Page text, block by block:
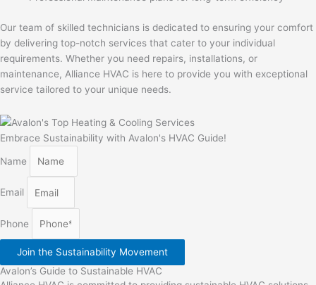
Our team of skilled technicians is dedicated to ensuring your comfort
by delivering top-notch services that cater to your individual
requirements. Whether you need repairs, installations, or
maintenance, Alliance HVAC is here to provide you with exceptional
service tailored to your unique needs.
Embrace Sustainability with Avalon's HVAC Guide!
Name
Email
Phone
Join the Sustainability Movement
Avalon’s Guide to Sustainable HVAC